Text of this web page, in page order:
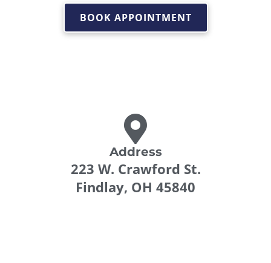
BOOK APPOINTMENT
Address
223 W. Crawford St.
Findlay, OH 45840